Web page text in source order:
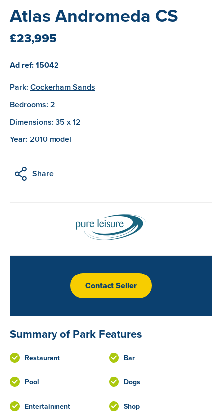
Atlas Andromeda CS
£23,995
Ad ref: 15042
Park: Cockerham Sands
Bedrooms: 2
Dimensions: 35 x 12
Year: 2010 model
Share
Contact Seller
Summary of Park Features
Restaurant Bar
Pool Dogs
Entertainment Shop